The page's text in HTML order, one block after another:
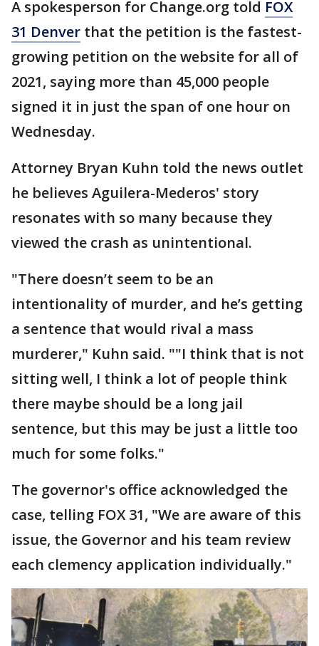
A spokesperson for Change.org told FOX
31 Denver that the petition is the fastest-
growing petition on the website for all of
2021, saying more than 45,000 people
signed it in just the span of one hour on
Wednesday.
Attorney Bryan Kuhn told the news outlet
he believes Aguilera-Mederos' story
resonates with so many because they
viewed the crash as unintentional.
"There doesn’t seem to be an
intentionality of murder, and he’s getting
a sentence that would rival a mass
murderer," Kuhn said. ""I think that is not
sitting well, I think a lot of people think
there maybe should be a long jail
sentence, but this may be just a little too
much for some folks."
The governor's office acknowledged the
case, telling FOX 31, "We are aware of this
issue, the Governor and his team review
each clemency application individually."